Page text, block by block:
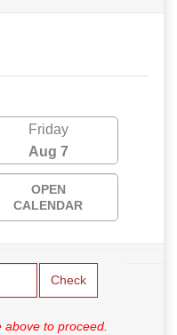
Friday
Aug 7
OPEN
CALENDAR
Check
above to proceed.